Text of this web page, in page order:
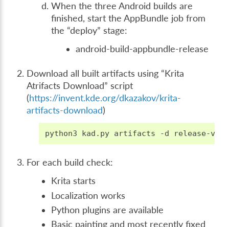
When the three Android builds are
finished, start the AppBundle job from
the “deploy” stage:
android-build-appbundle-release
Download all built artifacts using “Krita
Atrifacts Download” script
(https://invent.kde.org/dkazakov/krita-
artifacts-download)
python3 kad.py artifacts -d release-
For each build check:
Krita starts
Localization works
Python plugins are available
Basic painting and most recently fixed